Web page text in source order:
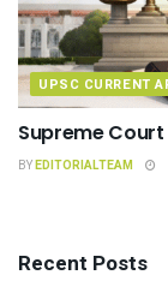
UPSC CURRENT
Supreme
BYEDITORIALTEAM
Recent Posts